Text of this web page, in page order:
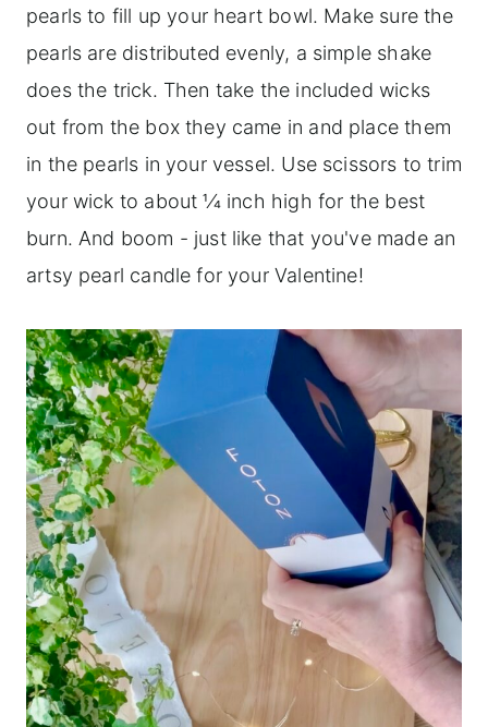
pearls to fill up your heart bowl. Make sure the
pearls are distributed evenly, a simple shake
does the trick. Then take the included wicks
out from the box they came in and place them
in the pearls in your vessel. Use scissors to trim
your wick to about 1⁄4 inch high for the best
burn. And boom - just like that you've made an
artsy pearl candle for your Valentine!